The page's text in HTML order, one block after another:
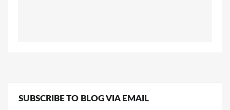
SUBSCRIBE TO BLOG VIA EMAIL